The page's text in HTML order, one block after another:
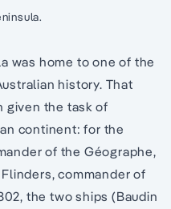
was home to one of the
history. That
given the task of
continent: for the
of the Géographe,
commander of
the two ships (Baudin